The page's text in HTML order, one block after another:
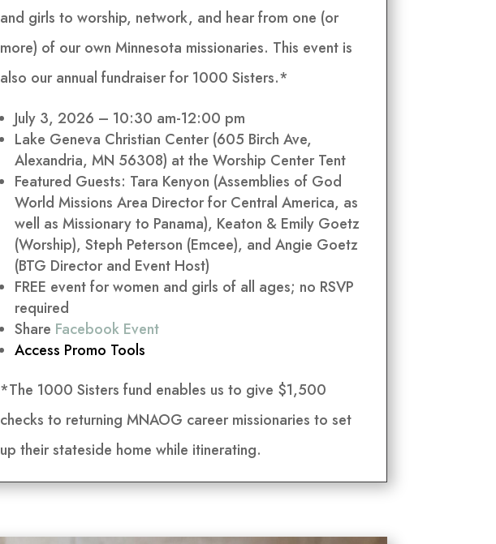
and girls to worship, network, and hear from one (or
more) of our own Minnesota missionaries. This event is
also our annual fundraiser for 1000 Sisters.*
July 3, 2026 – 10:30 am-12:00 pm
Lake Geneva Christian Center (605 Birch Ave,
Alexandria, MN 56308) at the Worship Center Tent
Featured Guests: Tara Kenyon (Assemblies of God
World Missions Area Director for Central America, as
well as Missionary to Panama), Keaton & Emily Goetz
(Worship), Steph Peterson (Emcee), and Angie Goetz
(BTG Director and Event Host)
FREE event for women and girls of all ages; no RSVP
required
Share Facebook Event
Access Promo Tools
*The 1000 Sisters fund enables us to give $1,500
checks to returning MNAOG career missionaries to set
up their stateside home while itinerating.